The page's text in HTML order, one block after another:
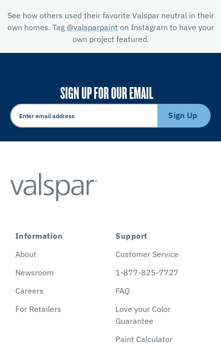
See how others used their favorite Valspar neutral in their
own homes. Tag @valsparpaint on Instagram to have your
own project featured.
SIGN UP FOR OUR EMAIL
Sign Up
Information
About
Newsroom
Careers
For Retailers
Support
Customer Service
1-877-825-7727
FAQ
Love your Color
Guarantee
Paint Calculator